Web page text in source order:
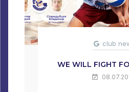
club
WE WILL FIGHT